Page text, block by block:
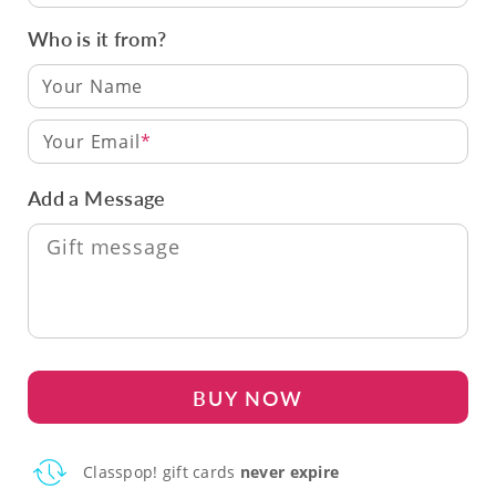
Who is it from?
Your Email
Add a Message
BUY NOW
Classpop! gift cards never expire